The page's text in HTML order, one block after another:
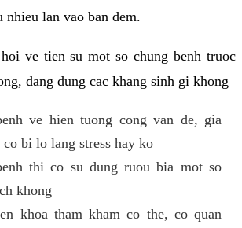
nhieu lan vao ban dem.
ve tien su mot so chung benh truoc
dang dung cac khang sinh gi khong
ve hien tuong cong van de, gia
bi lo lang stress hay ko
thi co su dung ruou bia mot so
khong
khoa tham kham co the, co quan